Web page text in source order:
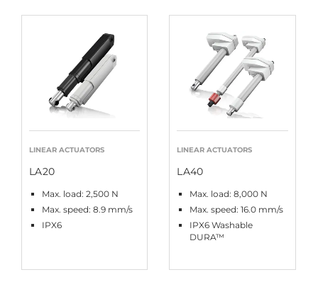
LINEAR ACTUATORS
LA20
Max. load: 2,500 N
Max. speed: 8.9 mm/s
IPX6
LINEAR ACTUATORS
LA40
Max. load: 8,000 N
Max. speed: 16.0 mm/s
IPX6 Washable
DURA™